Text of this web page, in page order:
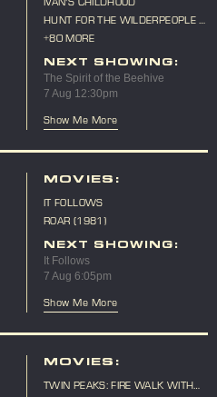
HUNT FOR THE WILDERPEOPLE -
10TH ANNIVERSARY
+80 MORE
NEXT SHOWING:
The Spirit of the Beehive
7 Aug 12:30pm
Show Me More
MOVIES:
IT FOLLOWS
ROAR (1981)
NEXT SHOWING:
It Follows
7 Aug 6:05pm
Show Me More
MOVIES:
TWIN PEAKS: FIRE WALK WITH